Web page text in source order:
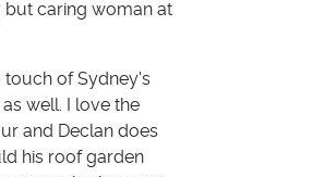
but caring woman at
touch of Sydney's
well. I love the
and Declan does
his roof garden